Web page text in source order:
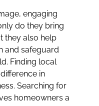
engaging
do they bring
they also help
and safeguard
Finding local
in
Searching for
homeowners a